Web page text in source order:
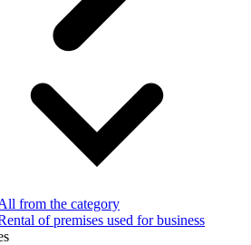
from the category
of premises used for business